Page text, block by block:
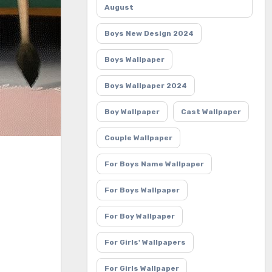
August
Boys New Design 2024
Boys Wallpaper
Boys Wallpaper 2024
Boy Wallpaper Cast Wallpaper
Couple Wallpaper
For Boys Name Wallpaper
For Boys Wallpaper
For Boy Wallpaper
For Girls' Wallpapers
For Girls Wallpaper